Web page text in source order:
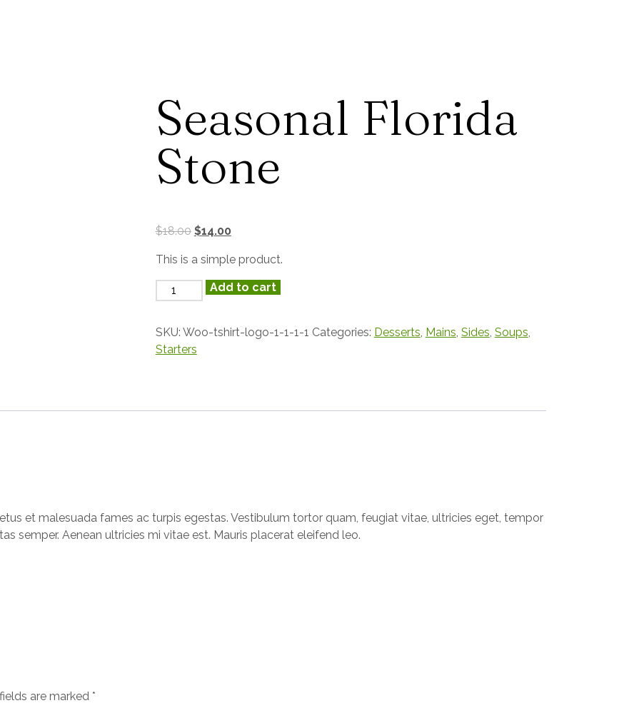
Seasonal Florida
Stone
$18.00 $14.00
This is a simple product.
Add to cart
SKU: Woo-tshirt-logo-1-1-1-1 Categories: Desserts Mains Sides Soups
Starters
et malesuada fames ac turpis egestas. Vestibulum tortor quam, feugiat vitae, ultricies eget, tempor
semper. Aenean ultricies mi vitae est. Mauris placerat eleifend leo.
are marked *